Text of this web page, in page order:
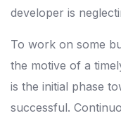
developer is
To work on some
the motive of a
is the initial phase
successful.